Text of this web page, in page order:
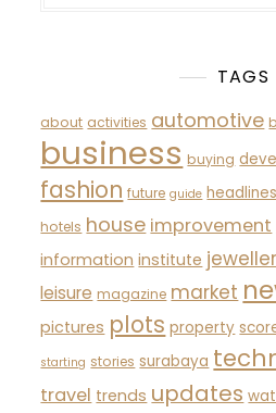
TAGS
about activities automotive
business buying
fashion future guide headlines
hotels house improvement
information institute
leisure magazine market
pictures plots property
starting stories surabaya
travel trends updates